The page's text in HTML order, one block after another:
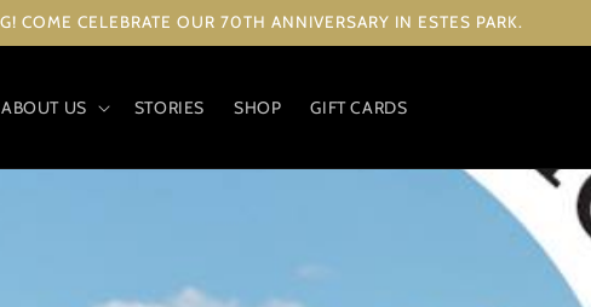
COME CELEBRATE OUR 70TH ANNIVERSARY IN ESTES PARK.
ABOUT US STORIES SHOP GIFT CARDS